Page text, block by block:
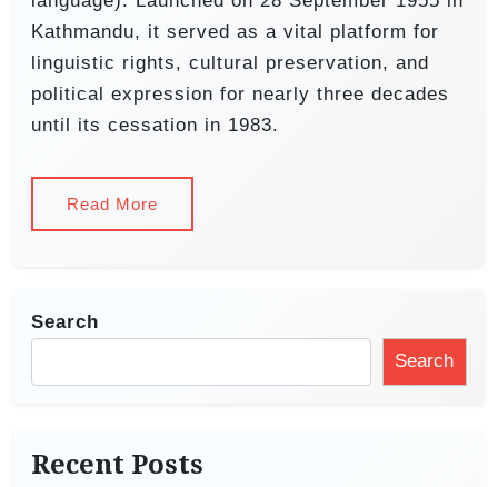
Kathmandu, it served as a vital platform for
linguistic rights, cultural preservation, and
political expression for nearly three decades
until its cessation in 1983.​
Read More
Search
Search
Recent Posts